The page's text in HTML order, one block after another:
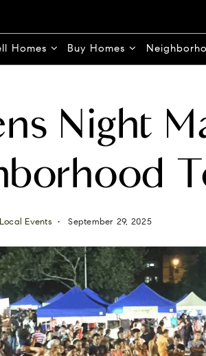
Homes Buy Homes
Night
Local Events September 29, 2025